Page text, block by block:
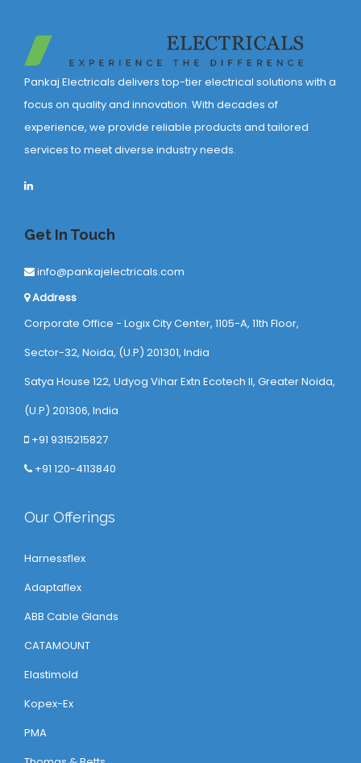
Pankaj Electricals delivers top-tier electrical solutions with a
focus on quality and innovation. With decades of
experience, we provide reliable products and tailored
services to meet diverse industry needs.
Get In Touch
info@pankajelectricals.com
Address
Corporate Office - Logix City Center, 1105-A, 11th Floor,
Sector-32, Noida, (U.P) 201301, India
Satya House 122, Udyog Vihar Extn Ecotech ll, Greater Noida,
(U.P) 201306, India
+91 9315215827
+91 120-4113840
Our Offerings
Harnessflex
Adaptaflex
ABB Cable Glands
CATAMOUNT
Elastimold
Kopex-Ex
PMA